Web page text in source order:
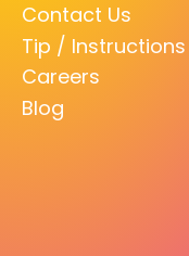
Contact Us
Tip / Instructions
Careers
Blog